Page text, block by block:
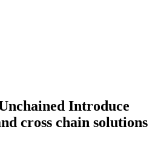
Introduce
cross chain solutions